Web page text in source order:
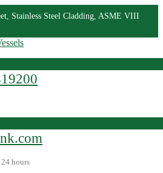
Stainless Steel Cladding, ASME VIII
hours